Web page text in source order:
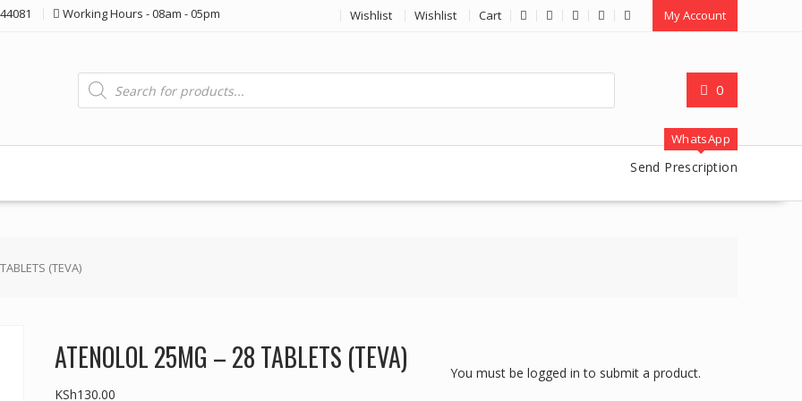
Working Hours - 08am - 05pm Wishlist Wishlist Cart My Account
0
Products
search
WhatsApp
Send Prescription
(TEVA)
ATENOLOL 25MG – 28 TABLETS (TEVA)
KSh130.00
You must be logged in to submit a product.